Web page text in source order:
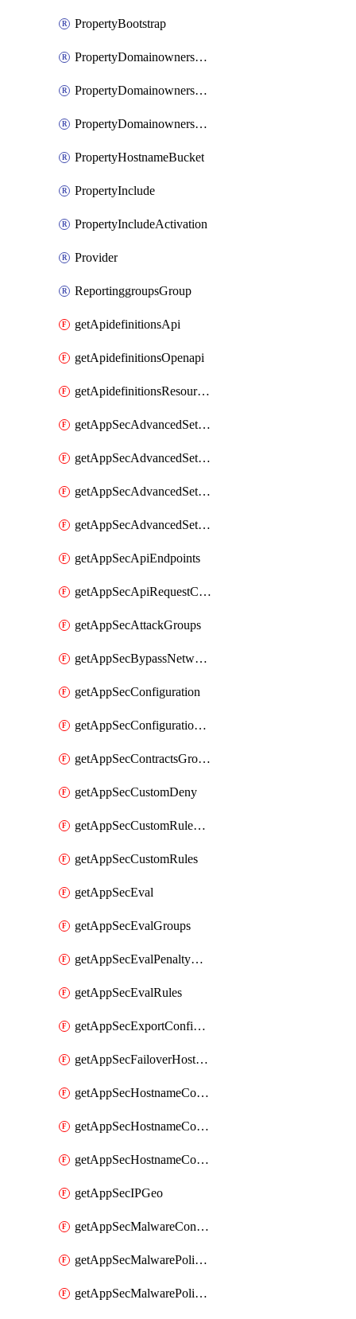
PropertyBootstrap
PropertyDomainownershipDomains
PropertyDomainownershipLateValidation
PropertyDomainownershipValidation
PropertyHostnameBucket
PropertyInclude
PropertyIncludeActivation
Provider
ReportinggroupsGroup
getApidefinitionsApi
getApidefinitionsOpenapi
getApidefinitionsResourceOperations
getAppSecAdvancedSettingsEvasivePathMatch
getAppSecAdvancedSettingsLogging
getAppSecAdvancedSettingsPragmaHeader
getAppSecAdvancedSettingsPrefetch
getAppSecApiEndpoints
getAppSecApiRequestConstraints
getAppSecAttackGroups
getAppSecBypassNetworkLists
getAppSecConfiguration
getAppSecConfigurationVersion
getAppSecContractsGroups
getAppSecCustomDeny
getAppSecCustomRuleActions
getAppSecCustomRules
getAppSecEval
getAppSecEvalGroups
getAppSecEvalPenaltyBox
getAppSecEvalRules
getAppSecExportConfiguration
getAppSecFailoverHostnames
getAppSecHostnameCoverage
getAppSecHostnameCoverageMatchTargets
getAppSecHostnameCoverageOverlapping
getAppSecIPGeo
getAppSecMalwareContentTypes
getAppSecMalwarePolicies
getAppSecMalwarePolicyActions